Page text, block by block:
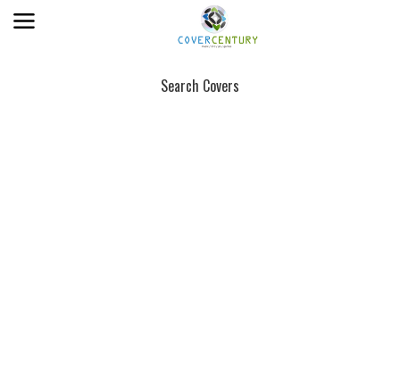
Search Covers